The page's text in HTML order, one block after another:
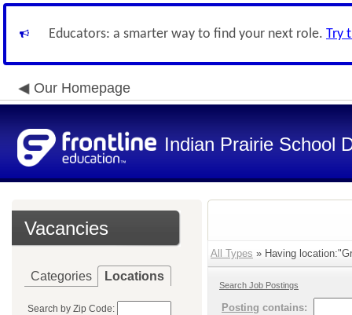
Educators: a smarter way to find your next role. Try
Our Homepage
Indian Prairie School
Vacancies
Categories Locations
Search by Zip Code:
All Types » Having
Search Job Postings
Posting contains: